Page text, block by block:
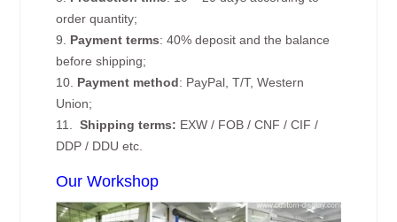
order quantity;
9. Payment terms: 40% deposit and the balance
before shipping;
10. Payment method: PayPal, T/T, Western
Union;
11.Shipping terms: EXW / FOB / CNF / CIF /
DDP / DDU etc.
Our Workshop